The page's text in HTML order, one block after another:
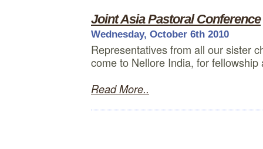
Joint Asia Pastoral Conference
Wednesday, October 6th 2010
Representatives from all our sister
come to Nellore India, for fellowship
Read More..